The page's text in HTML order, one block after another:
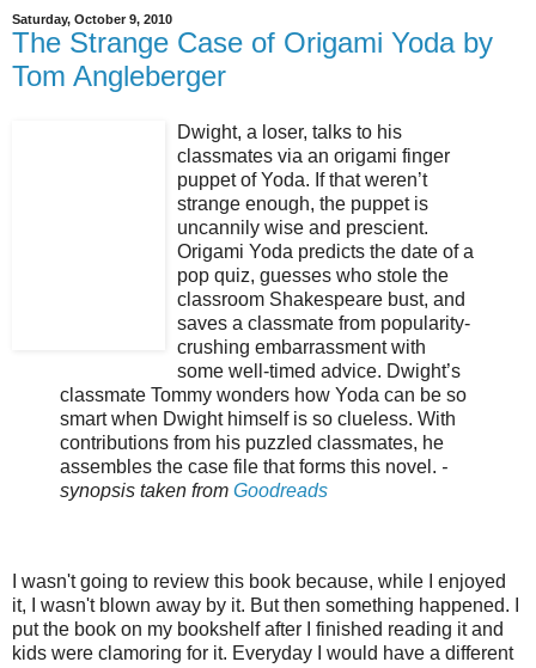
Saturday, October 9, 2010
The Strange Case of Origami Yoda by
Tom Angleberger
Dwight, a loser, talks to his
classmates via an origami finger
puppet of Yoda. If that weren’t
strange enough, the puppet is
uncannily wise and prescient.
Origami Yoda predicts the date of a
pop quiz, guesses who stole the
classroom Shakespeare bust, and
saves a classmate from popularity-
crushing embarrassment with
some well-timed advice. Dwight’s
classmate Tommy wonders how Yoda can be so
smart when Dwight himself is so clueless. With
contributions from his puzzled classmates, he
assembles the case file that forms this novel. -
synopsis taken from Goodreads
I wasn't going to review this book because, while I enjoyed
it, I wasn't blown away by it. But then something happened. I
put the book on my bookshelf after I finished reading it and
kids were clamoring for it. Everyday I would have a different